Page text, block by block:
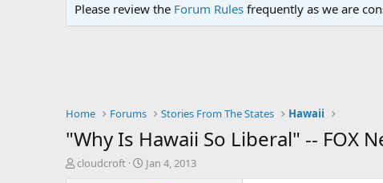
Please review the Forum Rules frequently as we are
Home Forums Stories From The States Hawaii
"Why Is Hawaii So Liberal" -- FOX
T
cloudcroft
S
Jan 4, 2013